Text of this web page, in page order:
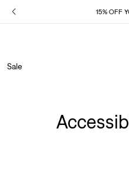
15% OFF
Details
Sale
Extra 40% Off Sale